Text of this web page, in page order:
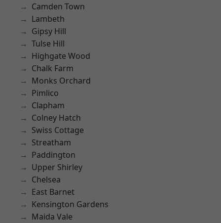
Camden Town
Lambeth
Gipsy Hill
Tulse Hill
Highgate Wood
Chalk Farm
Monks Orchard
Pimlico
Clapham
Colney Hatch
Swiss Cottage
Streatham
Paddington
Upper Shirley
Chelsea
East Barnet
Kensington Gardens
Maida Vale